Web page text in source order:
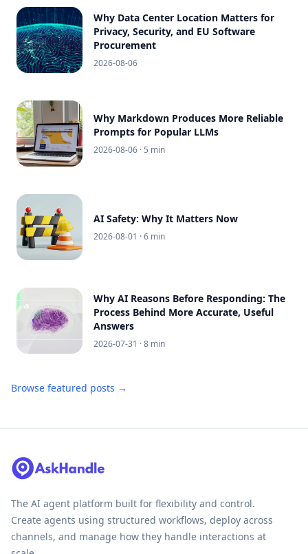
Why Data Center Location Matters for
Privacy, Security, and EU Software
Procurement
2026-08-06
Why Markdown Produces More Reliable
Prompts for Popular LLMs
2026-08-06 · 5 min
AI Safety: Why It Matters Now
2026-08-01 · 6 min
Why AI Reasons Before Responding: The
Process Behind More Accurate, Useful
Answers
2026-07-31 · 8 min
Browse featured posts →
The AI agent platform built for flexibility and control.
Create agents using structured workflows, deploy across
channels, and manage how they handle interactions at